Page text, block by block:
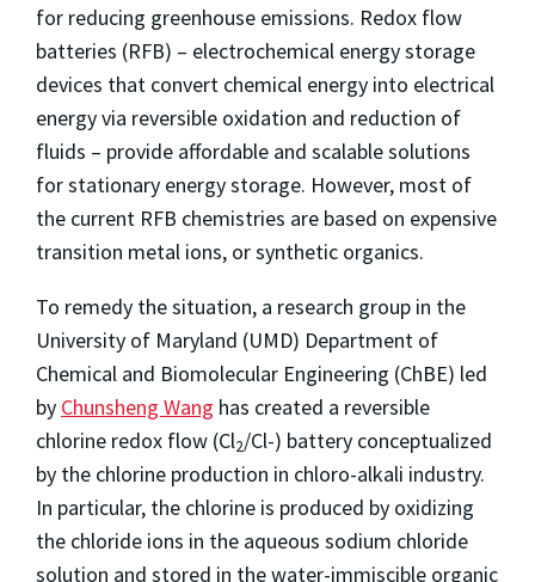
for reducing greenhouse emissions. Redox flow
batteries (RFB) – electrochemical energy storage
devices that convert chemical energy into electrical
energy via reversible oxidation and reduction of
fluids – provide affordable and scalable solutions
for stationary energy storage. However, most of
the current RFB chemistries are based on expensive
transition metal ions, or synthetic organics.
To remedy the situation, a research group in the
University of Maryland (UMD) Department of
Chemical and Biomolecular Engineering (ChBE) led
by Chunsheng Wang has created a reversible
chlorine redox flow (Cl2/Cl-) battery conceptualized
by the chlorine production in chloro-alkali industry.
In particular, the chlorine is produced by oxidizing
the chloride ions in the aqueous sodium chloride
solution and stored in the water-immiscible organic